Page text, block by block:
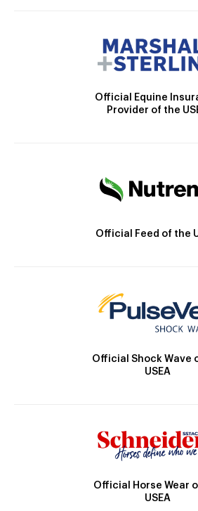
Official Equine
Provider of the
Official Feed of the
Official Shock Wave
USEA
Official Horse Wear
USEA